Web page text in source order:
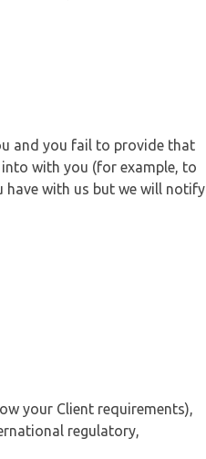
and you fail to provide that
with you (for example, to
have with us but we will notify
your Client requirements),
regulatory,